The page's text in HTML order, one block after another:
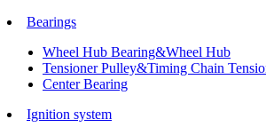
Bearings
Wheel Hub Bearing&Wheel Hub
Tensioner Pulley&Timing Chain
Center Bearing
Ignition system